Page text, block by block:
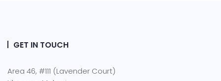
GET IN TOUCH
Area 46, #111 (Lavender Court)